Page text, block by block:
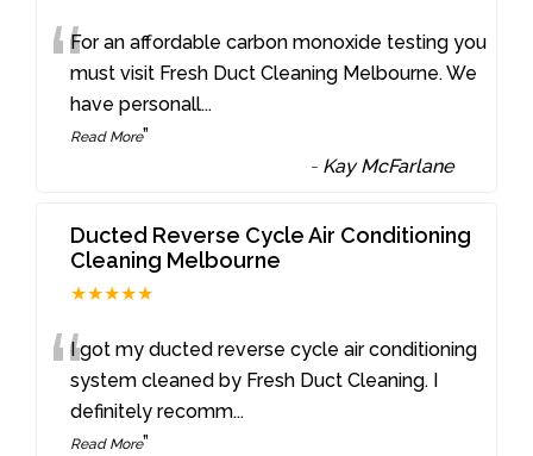
“For an affordable carbon monoxide testing you
must visit Fresh Duct Cleaning Melbourne. We
have personall...
Read More”
- Kay McFarlane
Ducted Reverse Cycle Air Conditioning
Cleaning Melbourne
★★★★★
“I got my ducted reverse cycle air conditioning
system cleaned by Fresh Duct Cleaning. I
definitely recomm...
Read More”